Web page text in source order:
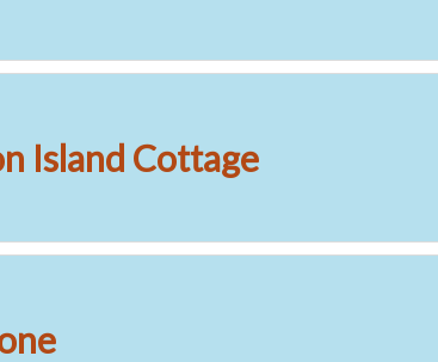
Island Cottage